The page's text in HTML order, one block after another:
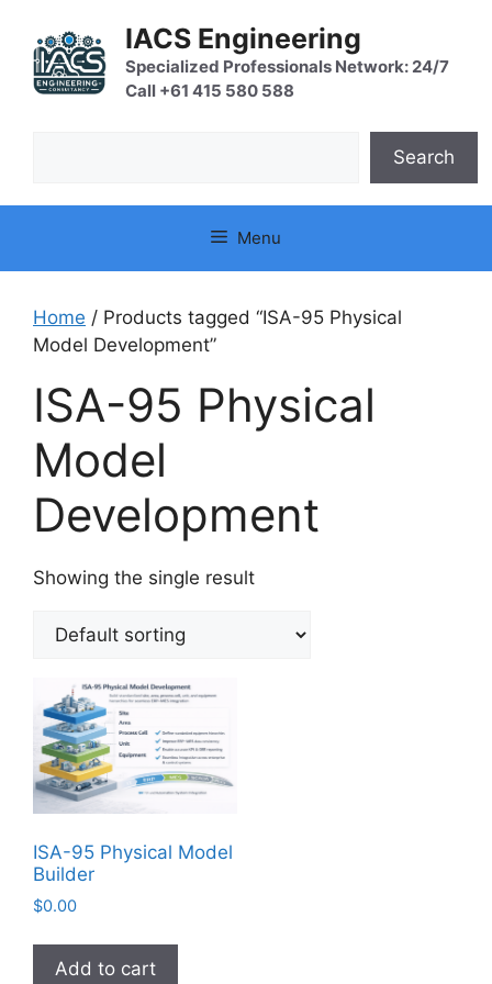
content
IACS Engineering
Specialized Professionals Network: 24/7
Call +61 415 580 588
Search
Menu
Home / Products tagged “ISA-95 Physical
Model Development”
ISA-95 Physical
Model
Development
Showing the single result
ISA-95 Physical Model
Builder
$0.00
Add to cart